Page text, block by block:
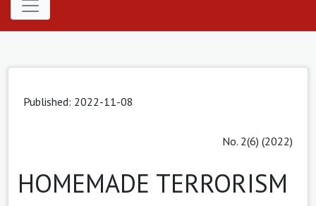
Published: 2022-11-08
No. 2(6) (2022)
HOMEMADE TERRORISM